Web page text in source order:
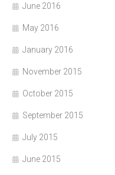
June 2016
May 2016
January 2016
November 2015
October 2015
September 2015
July 2015
June 2015